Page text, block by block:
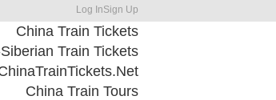
Log InSign Up
China Train Tickets
Train Tickets
China Train Tours